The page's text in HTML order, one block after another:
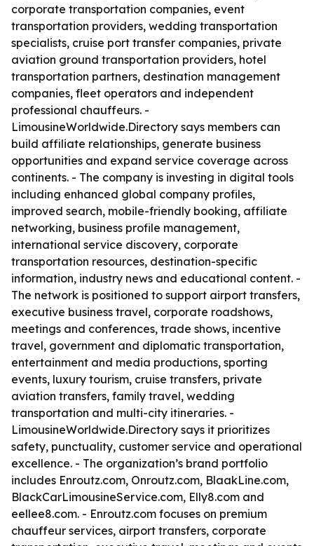
corporate transportation companies, event
transportation providers, wedding transportation
specialists, cruise port transfer companies, private
aviation ground transportation providers, hotel
transportation partners, destination management
companies, fleet operators and independent
professional chauffeurs. -
LimousineWorldwide.Directory says members can
build affiliate relationships, generate business
opportunities and expand service coverage across
continents. - The company is investing in digital tools
including enhanced global company profiles,
improved search, mobile-friendly booking, affiliate
networking, business profile management,
international service discovery, corporate
transportation resources, destination-specific
information, industry news and educational content. -
The network is positioned to support airport transfers,
executive business travel, corporate roadshows,
meetings and conferences, trade shows, incentive
travel, government and diplomatic transportation,
entertainment and media productions, sporting
events, luxury tourism, cruise transfers, private
aviation transfers, family travel, wedding
transportation and multi-city itineraries. -
LimousineWorldwide.Directory says it prioritizes
safety, punctuality, customer service and operational
excellence. - The organization’s brand portfolio
includes Enroutz.com, Onroutz.com, BlaakLine.com,
BlackCarLimousineService.com, Elly8.com and
eellee8.com. - Enroutz.com focuses on premium
chauffeur services, airport transfers, corporate